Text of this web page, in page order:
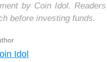
by Coin Idol.
before investing funds.
Idol